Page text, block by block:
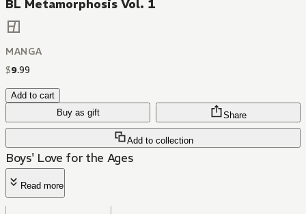
BL Metamorphosis Vol. 1
MANGA
$9.99
Add to cart
Buy as gift
Add to collection
Share
Boys' Love for the Ages
Read more